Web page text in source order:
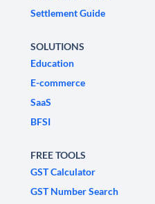
Settlement Guide
SOLUTIONS
Education
E-commerce
SaaS
BFSI
FREE TOOLS
GST Calculator
GST Number Search